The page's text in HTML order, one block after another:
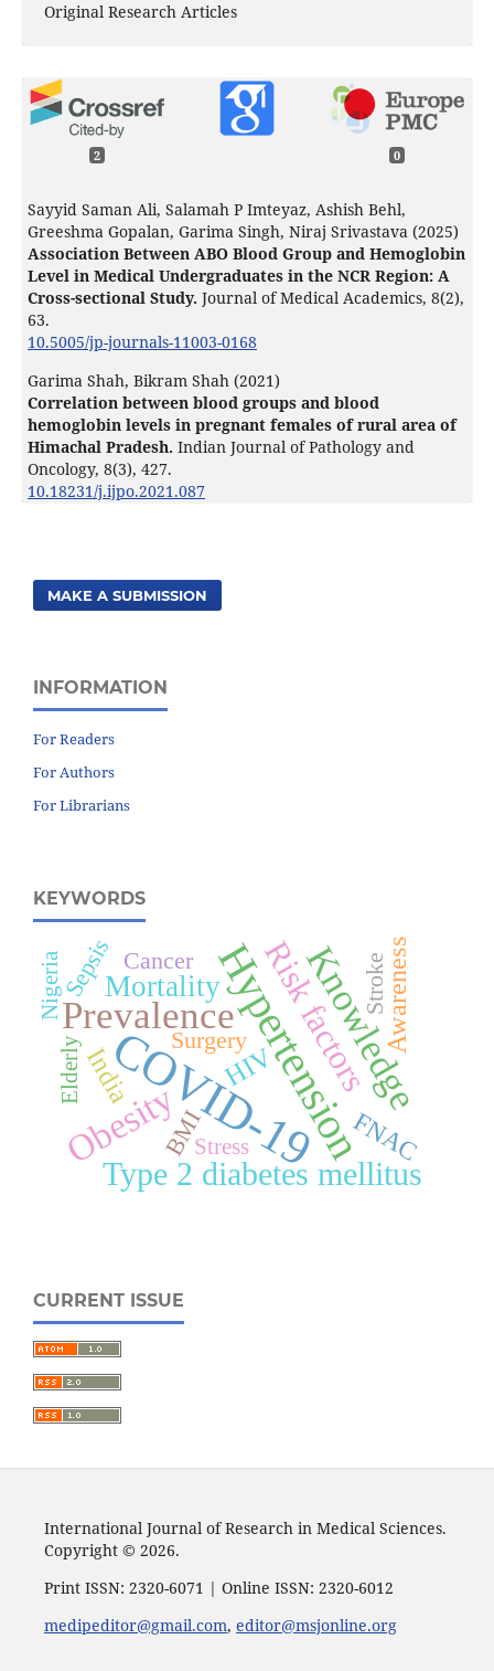
Original Research Articles
2 0
Sayyid Saman Ali, Salamah P Imteyaz, Ashish Behl,
Greeshma Gopalan, Garima Singh, Niraj Srivastava (2025)
Association Between ABO Blood Group and Hemoglobin
Level in Medical Undergraduates in the NCR Region: A
Cross-sectional Study. Journal of Medical Academics, 8(2),
63.
10.5005/jp-journals-11003-0168
Garima Shah, Bikram Shah (2021)
Correlation between blood groups and blood
hemoglobin levels in pregnant females of rural area of
Himachal Pradesh. Indian Journal of Pathology and
Oncology, 8(3), 427.
10.18231/j.ijpo.2021.087
MAKE A SUBMISSION
INFORMATION
For Readers
For Authors
For Librarians
KEYWORDS
COVID-19
Hypertension
Knowledge
Prevalence
Obesity
Risk factors
Type 2 diabetes mellitus
Mortality
HIV
India
Awareness
FNAC
BMI
Stroke
Surgery
Sepsis Cancer
Elderly
Stress
Nigeria
CURRENT ISSUE
International Journal of Research in Medical Sciences.
Copyright © 2026.
Print ISSN: 2320-6071 | Online ISSN: 2320-6012
medipeditor@gmail.com, editor@msjonline.org